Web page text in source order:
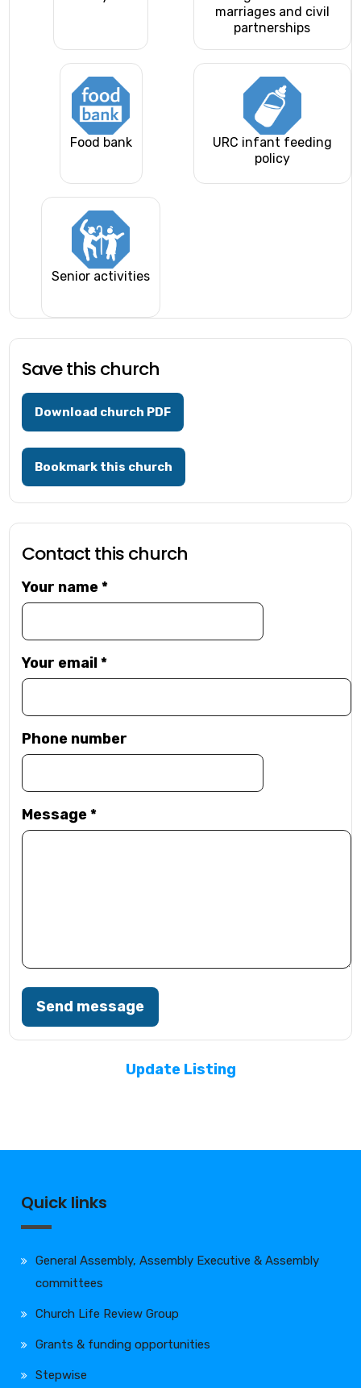
marriages and civil
partnerships
Food bank
URC infant feeding
policy
Senior activities
Save this church
Download church PDF
Bookmark this church
Contact this church
Your name*
Your email*
Phone number
Message*
Send message
Update Listing
Quick links
General Assembly, Assembly Executive & Assembly
committees
Church Life Review Group
Grants & funding opportunities
Stepwise